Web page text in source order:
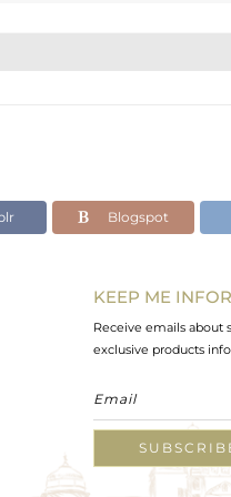
Blogspot
KEEP ME
Receive emails about
exclusive products